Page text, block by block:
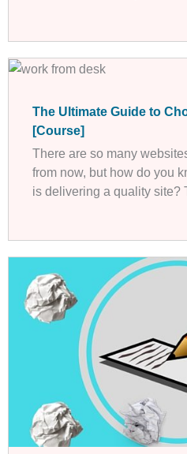
The Ultimate Guide to
[Course]
There are so many
from now, but how do you
is delivering a quality site?